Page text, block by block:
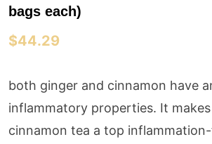
bags each)
$44.29
both ginger and cinnamon have
inflammatory properties. It
cinnamon tea a top